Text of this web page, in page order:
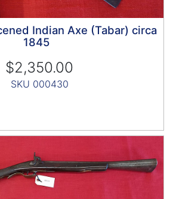
Indian Axe (Tabar) circa
1845
$2,350.00
SKU 000430